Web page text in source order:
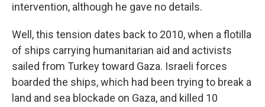
intervention, although he gave no details.
Well, this tension dates back to 2010, when a flotilla
of ships carrying humanitarian aid and activists
sailed from Turkey toward Gaza. Israeli forces
boarded the ships, which had been trying to break a
land and sea blockade on Gaza, and killed 10